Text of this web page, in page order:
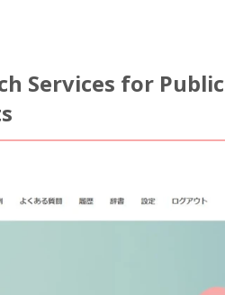
Services for Public